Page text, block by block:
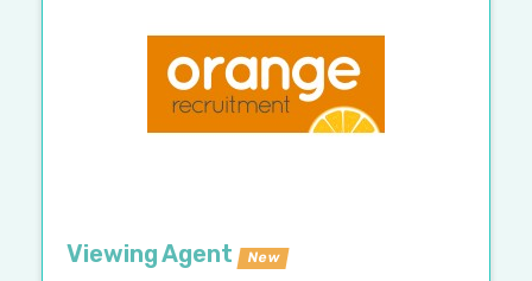
Viewing Agent New